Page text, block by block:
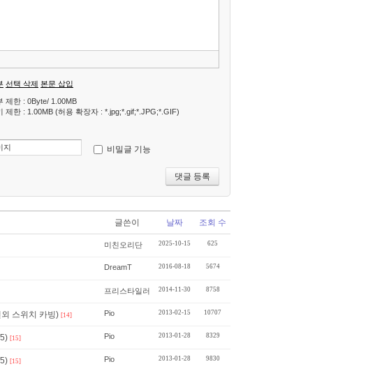
선택 삭제 본문 삽입
제한 : 0Byte/ 1.00MB
제한 : 1.00MB (허용 확장자 : *.jpg;*.gif;*.JPG;*.GIF)
비밀글 기능
글쓴이 날짜 조회 수
미친오리단 2025-10-15 625
DreamT 2016-08-18 5674
프리스타일러 2014-11-30 8758
스위치 카빙) [14] Pio 2013-02-15 10707
[15] Pio 2013-01-28 8329
[15] Pio 2013-01-28 9830